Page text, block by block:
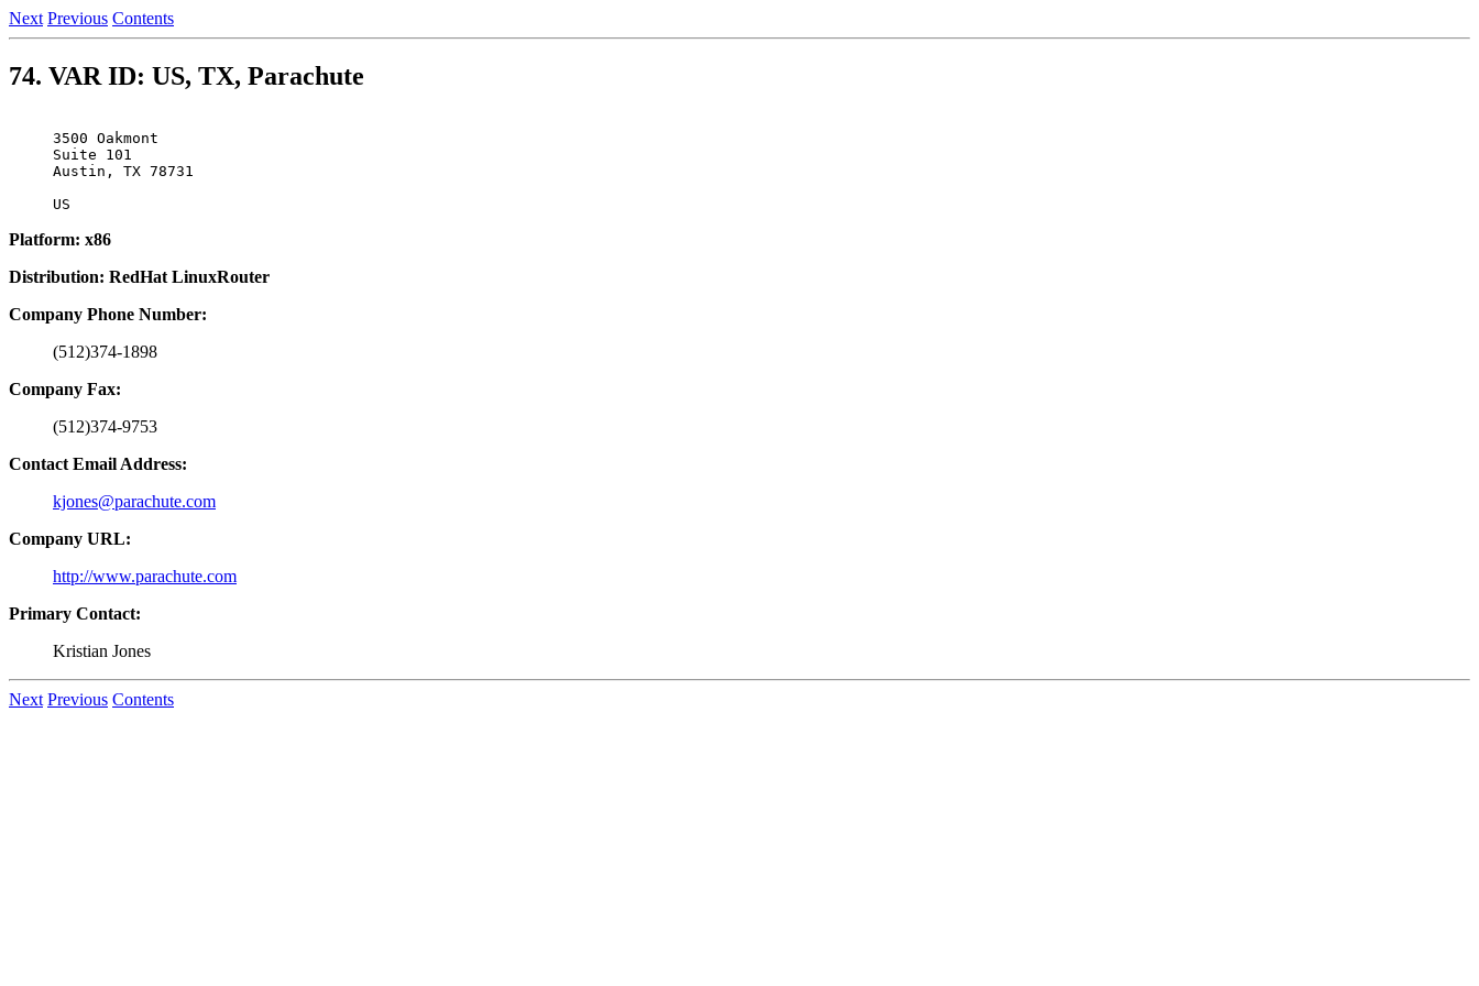
Next Previous Contents
74. VAR ID: US, TX, Parachute
3500 Oakmont
Suite 101
Austin, TX 78731
Platform: x86
Distribution: RedHat LinuxRouter
Company Phone Number:
(512)374-1898
Company Fax:
(512)374-9753
Contact Email Address:
kjones@parachute.com
Company URL:
http://www.parachute.com
Primary Contact:
Kristian Jones
Next Previous Contents